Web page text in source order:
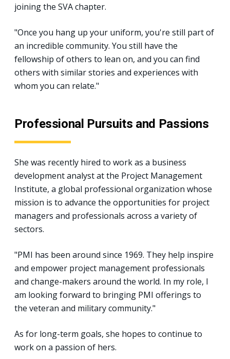
joining the SVA chapter.
"Once you hang up your uniform, you're still part of
an incredible community. You still have the
fellowship of others to lean on, and you can find
others with similar stories and experiences with
whom you can relate."
Professional Pursuits and Passions
She was recently hired to work as a business
development analyst at the Project Management
Institute, a global professional organization whose
mission is to advance the opportunities for project
managers and professionals across a variety of
sectors.
"PMI has been around since 1969. They help inspire
and empower project management professionals
and change-makers around the world. In my role, I
am looking forward to bringing PMI offerings to
the veteran and military community."
As for long-term goals, she hopes to continue to
work on a passion of hers.